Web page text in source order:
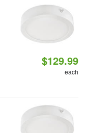
$129.99
each